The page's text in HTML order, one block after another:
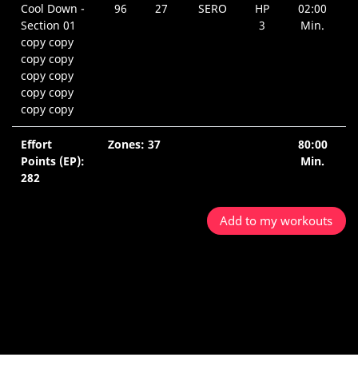
Cool Down -
Section 01
copy copy
copy copy
copy copy
copy copy
copy copy
96 27 SERO
HP
3
02:00
Min.
Effort
Points (EP):
282
Zones: 37
80:00
Min.
Add to my workouts